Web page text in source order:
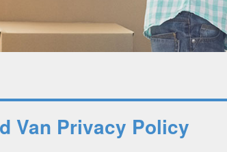
Van Privacy Policy